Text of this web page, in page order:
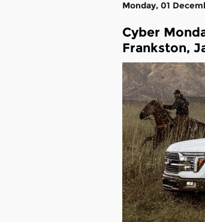
Monday, 01
Cyber
Frankston,